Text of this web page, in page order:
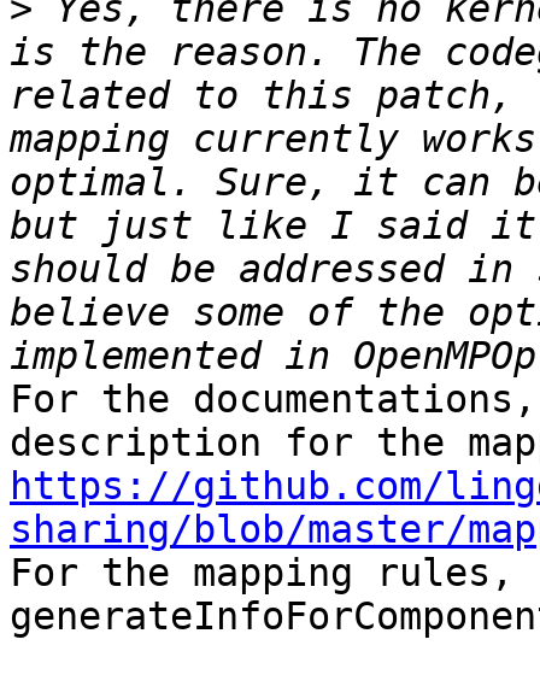
> Yes, there is no
is the reason. The
related to this patch,
mapping currently
optimal. Sure, it can
but just like I said it
should be addressed
believe some of the
For the
https://github.com/
sharing/blob/master/
For the mapping rules,